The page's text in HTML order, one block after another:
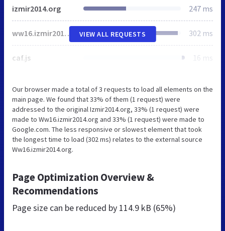
izmir2014.org 247 ms
ww16.izmir2014.org 302 ms
caf.js 16 ms
VIEW ALL REQUESTS
Our browser made a total of 3 requests to load all elements on the
main page. We found that 33% of them (1 request) were
addressed to the original Izmir2014.org, 33% (1 request) were
made to Ww16.izmir2014.org and 33% (1 request) were made to
Google.com. The less responsive or slowest element that took
the longest time to load (302 ms) relates to the external source
Ww16.izmir2014.org.
Page Optimization Overview &
Recommendations
Page size can be reduced by 114.9 kB (65%)